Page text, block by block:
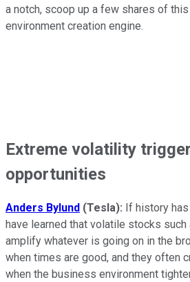
a notch, scoop up a few shares of
environment creation engine.
Extreme volatility
opportunities
Anders Bylund (Tesla): If history
have learned that volatile stocks such
amplify whatever is going on in the
when times are good, and they often
when the business environment